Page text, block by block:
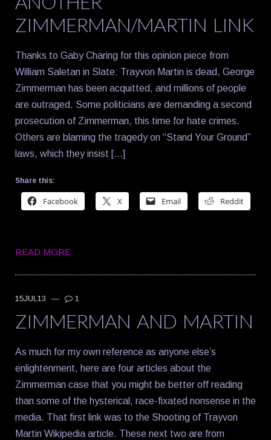
ZIMMERMAN/MARTIN LINK
Thanks to Gaby Charing for this opinion piece from
William Saletan in Slate: Trayvon Martin is dead, George
Zimmerman has been acquitted, and millions of people
are outraged. Some politicians are demanding a second
prosecution of Zimmerman, this time for hate crimes.
Others are blaming the tragedy on “Stand Your Ground”
laws, which they insist […]
Share this:
Facebook X Email Reddit
READ MORE
15JUL13 — 1
ZIMMERMAN AND MARTIN
As much for my own reference as anyone else’s
enlightenment, here are four articles about the
Zimmerman case that you might be better off reading
than some of the hysterical, race-fixated nonsense in the
media. That first link was to the Shooting of Trayvon
Martin Wikipedia article. These next two are from